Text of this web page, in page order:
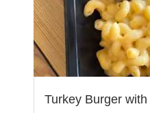
Turkey Burger